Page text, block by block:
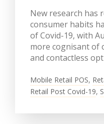
New research has
consumer habits
of Covid-19, with
more cognisant of
and contactless
Mobile Retail POS,
Retail Post Covid-19,